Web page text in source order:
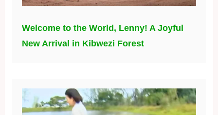
Welcome to the World, Lenny! A Joyful
New Arrival in Kibwezi Forest